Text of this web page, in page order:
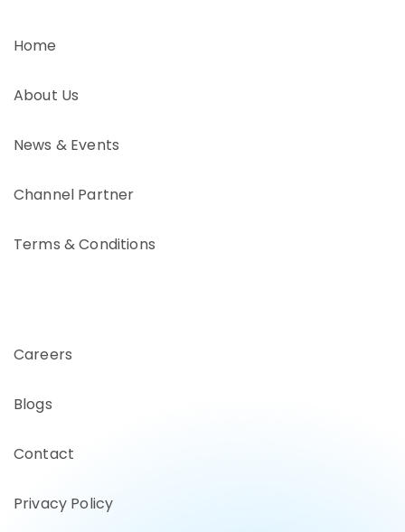
Home
About Us
News & Events
Channel Partner
Terms & Conditions
Careers
Blogs
Contact
Privacy Policy